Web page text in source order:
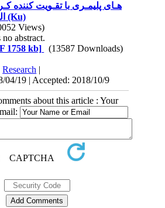
الی 18 گیگاهرتز (Ku)
Views)
abstract.
1758 kb] (13587 Downloads)
Research |
04/19 | Accepted: 2018/10/9
about this article : Your